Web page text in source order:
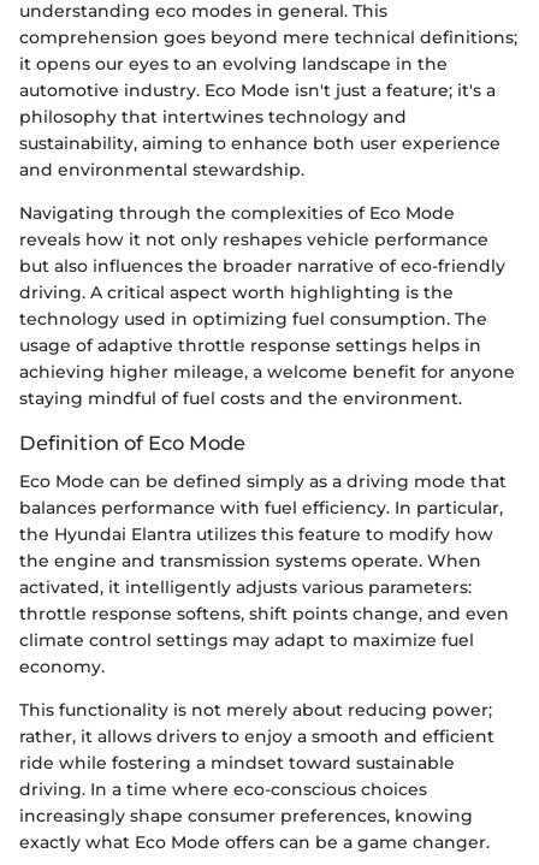
understanding eco modes in general. This
comprehension goes beyond mere technical definitions;
it opens our eyes to an evolving landscape in the
automotive industry. Eco Mode isn't just a feature; it's a
philosophy that intertwines technology and
sustainability, aiming to enhance both user experience
and environmental stewardship.
Navigating through the complexities of Eco Mode
reveals how it not only reshapes vehicle performance
but also influences the broader narrative of eco-friendly
driving. A critical aspect worth highlighting is the
technology used in optimizing fuel consumption. The
usage of adaptive throttle response settings helps in
achieving higher mileage, a welcome benefit for anyone
staying mindful of fuel costs and the environment.
Definition of Eco Mode
Eco Mode can be defined simply as a driving mode that
balances performance with fuel efficiency. In particular,
the Hyundai Elantra utilizes this feature to modify how
the engine and transmission systems operate. When
activated, it intelligently adjusts various parameters:
throttle response softens, shift points change, and even
climate control settings may adapt to maximize fuel
economy.
This functionality is not merely about reducing power;
rather, it allows drivers to enjoy a smooth and efficient
ride while fostering a mindset toward sustainable
driving. In a time where eco-conscious choices
increasingly shape consumer preferences, knowing
exactly what Eco Mode offers can be a game changer.